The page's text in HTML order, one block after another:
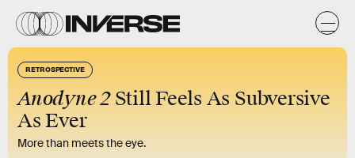
RETROSPECTIVE
Anodyne 2 Still Feels As Subversive
As Ever
More than meets the eye.